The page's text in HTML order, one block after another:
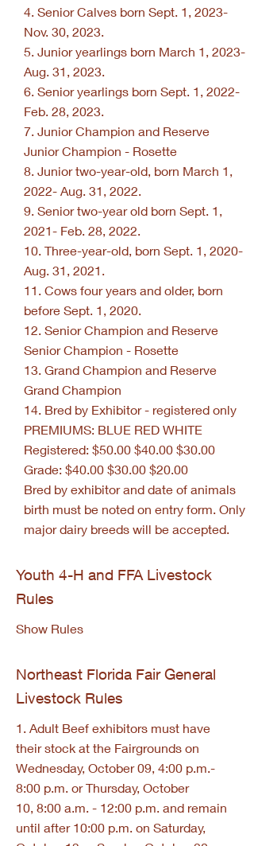
4. Senior Calves born Sept. 1, 2023-
Nov. 30, 2023.
5. Junior yearlings born March 1, 2023-
Aug. 31, 2023.
6. Senior yearlings born Sept. 1, 2022-
Feb. 28, 2023.
7. Junior Champion and Reserve
Junior Champion - Rosette
8. Junior two-year-old, born March 1,
2022- Aug. 31, 2022.
9. Senior two-year old born Sept. 1,
2021- Feb. 28, 2022.
10. Three-year-old, born Sept. 1, 2020-
Aug. 31, 2021.
11. Cows four years and older, born
before Sept. 1, 2020.
12. Senior Champion and Reserve
Senior Champion - Rosette
13. Grand Champion and Reserve
Grand Champion
14. Bred by Exhibitor - registered only
PREMIUMS: BLUE RED WHITE
Registered: $50.00 $40.00 $30.00
Grade: $40.00 $30.00 $20.00
Bred by exhibitor and date of animals
birth must be noted on entry form. Only
major dairy breeds will be accepted.
Youth 4-H and FFA Livestock
Rules
Show Rules
Northeast Florida Fair General
Livestock Rules
1. Adult Beef exhibitors must have
their stock at the Fairgrounds on
Wednesday, October 09, 4:00 p.m.-
8:00 p.m. or Thursday, October
10, 8:00 a.m. - 12:00 p.m. and remain
until after 10:00 p.m. on Saturday,